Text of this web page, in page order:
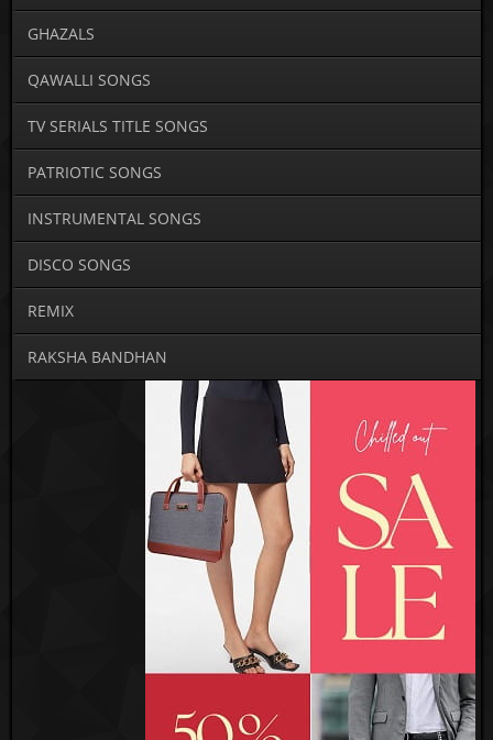
GHAZALS
QAWALLI SONGS
TV SERIALS TITLE SONGS
PATRIOTIC SONGS
INSTRUMENTAL SONGS
DISCO SONGS
REMIX
RAKSHA BANDHAN